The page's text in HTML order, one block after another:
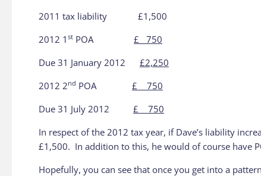
2011 tax liability £1,500
2012 1 st POA £ 750
Due 31 January 2012 £2,250
2012 2nd POA £ 750
Due 31 July 2012 £ 750
In respect of the 2012 tax year, if Dave’s liability
£1,500. In addition to this, he would of course have
Hopefully, you can see that once you get into a